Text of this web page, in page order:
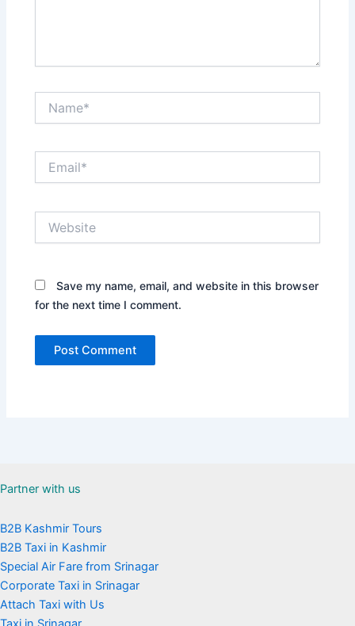
Save my name, email, and website in this browser
for the next time I comment.
Partner with us
B2B Kashmir Tours
B2B Taxi in Kashmir
Special Air Fare from Srinagar
Corporate Taxi in Srinagar
Attach Taxi with Us